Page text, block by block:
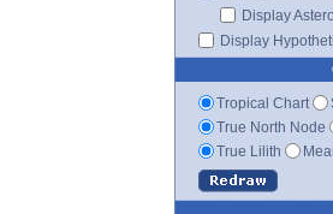
Display
Display
Tropical Chart
True North Node
True Lilith